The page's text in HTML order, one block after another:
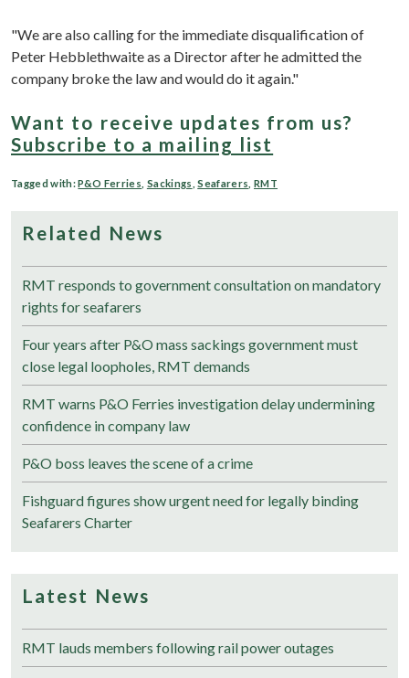
"We are also calling for the immediate disqualification of
Peter Hebblethwaite as a Director after he admitted the
company broke the law and would do it again."
Want to receive updates from us?
Subscribe to a mailing list
Tagged with:P&O Ferries Sackings ,Seafarers RMT
Related News
RMT responds to government consultation on mandatory
rights for seafarers
Four years after P&O mass sackings government must
close legal loopholes, RMT demands
RMT warns P&O Ferries investigation delay undermining
confidence in company law
P&O boss leaves the scene of a crime
Fishguard figures show urgent need for legally binding
Seafarers Charter
Latest News
RMT lauds members following rail power outages